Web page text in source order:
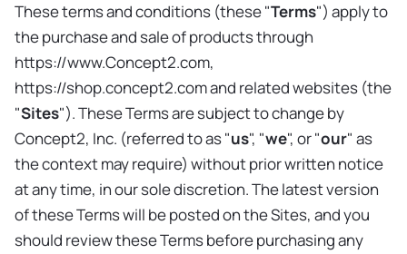
These terms and conditions (these "Terms") apply to
the purchase and sale of products through
https://www.Concept2.com,
https://shop.concept2.com and related websites (the
"Sites"). These Terms are subject to change by
Concept2, Inc. (referred to as "us", "we", or "our" as
the context may require) without prior written notice
at any time, in our sole discretion. The latest version
of these Terms will be posted on the Sites, and you
should review these Terms before purchasing any